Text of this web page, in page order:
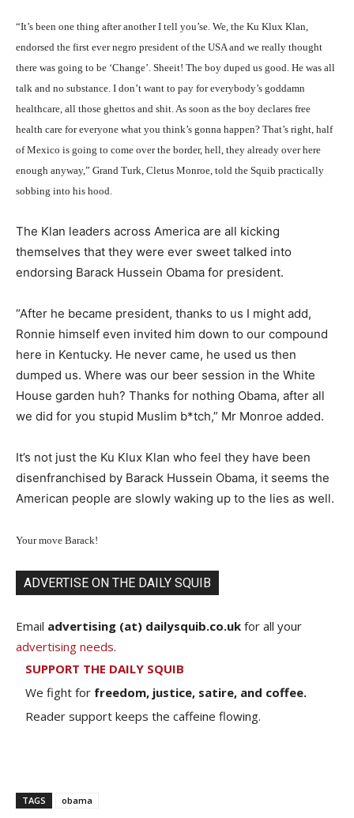
“It’s been one thing after another I tell you’se. We, the Ku Klux Klan,
endorsed the first ever negro president of the USA and we really thought
there was going to be ‘Change’. Sheeit! The boy duped us good. He was all
talk and no substance. I don’t want to pay for everybody’s goddamn
healthcare, all those ghettos and shit. As soon as the boy declares free
health care for everyone what you think’s gonna happen? That’s right, half
of Mexico is going to come over the border, hell, they already over here
enough anyway,” Grand Turk, Cletus Monroe, told the Squib practically
sobbing into his hood.
The Klan leaders across America are all kicking
themselves that they were ever sweet talked into
endorsing Barack Hussein Obama for president.
“After he became president, thanks to us I might add,
Ronnie himself even invited him down to our compound
here in Kentucky. He never came, he used us then
dumped us. Where was our beer session in the White
House garden huh? Thanks for nothing Obama, after all
we did for you stupid Muslim b*tch,” Mr Monroe added.
It’s not just the Ku Klux Klan who feel they have been
disenfranchised by Barack Hussein Obama, it seems the
American people are slowly waking up to the lies as well.
Your move Barack!
ADVERTISE ON THE DAILY SQUIB
Email advertising (at) dailysquib.co.uk for all your
advertising needs.
SUPPORT THE DAILY SQUIB
We fight for freedom, justice, satire, and coffee.
Reader support keeps the caffeine flowing.
TAGS obama